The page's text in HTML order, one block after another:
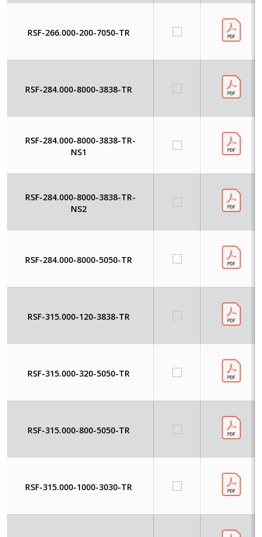
RSF-266.000-200-7050-TR
RSF-284.000-8000-3838-TR
RSF-284.000-8000-3838-TR-
NS1
RSF-284.000-8000-3838-TR-
NS2
RSF-284.000-8000-5050-TR
RSF-315.000-120-3838-TR
RSF-315.000-320-5050-TR
RSF-315.000-800-5050-TR
RSF-315.000-1000-3030-TR